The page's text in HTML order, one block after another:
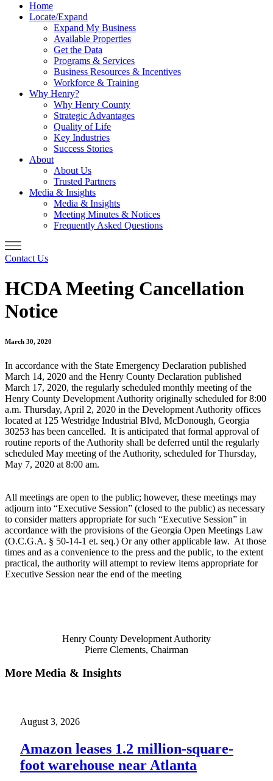
Home
Locate/Expand
Expand My Business
Available Properties
Get the Data
Programs & Services
Business Resources & Incentives
Workforce & Training
Why Henry?
Why Henry County
Strategic Advantages
Quality of Life
Key Industries
Success Stories
About
About Us
Trusted Partners
Media & Insights
Media & Insights
Meeting Minutes & Notices
Frequently Asked Questions
Contact Us
HCDA Meeting Cancellation
Notice
March 30, 2020
In accordance with the State Emergency Declaration published
March 14, 2020 and the Henry County Declaration published
March 17, 2020, the regularly scheduled monthly meeting of the
Henry County Development Authority originally scheduled for 8:00
a.m. Thursday, April 2, 2020 in the Development Authority offices
located at 125 Westridge Industrial Blvd, McDonough, Georgia
30253 has been cancelled. It is anticipated that formal approval of
routine reports of the Authority shall be deferred until the regularly
scheduled May meeting of the Authority, scheduled for Thursday,
May 7, 2020 at 8:00 am.
All meetings are open to the public; however, these meetings may
adjourn into “Executive Session” (closed to the public) as necessary
to consider matters appropriate for such “Executive Session” in
accordance with the provisions of the Georgia Open Meetings Law
(O.C.G.A. § 50-14-1 et. seq.) Or any other applicable law. At those
times and as a convenience to the press and the public, to the extent
practical, the authority will attempt to review items appropriate for
Executive Session near the end of the meeting
Henry County Development Authority
Pierre Clements, Chairman
More Media & Insights
August 3, 2026
Amazon leases 1.2 million-square-
foot warehouse near Atlanta